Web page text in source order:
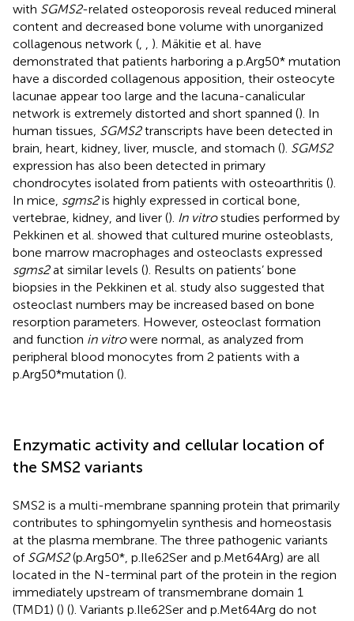
with SGMS2-related osteoporosis reveal reduced mineral
content and decreased bone volume with unorganized
collagenous network (
). Mäkitie et al. have
demonstrated that patients harboring a p.Arg50* mutation
have a discorded collagenous apposition, their osteocyte
lacunae appear too large and the lacuna-canalicular
network is extremely distorted and short spanned (). In
human tissues, SGMS2transcripts have been detected in
brain, heart, kidney, liver, muscle, and stomach (). SGMS2
expression has also been detected in primary
chondrocytes isolated from patients with osteoarthritis ().
In mice, sgms2is highly expressed in cortical bone,
vertebrae, kidney, and liver (). In vitrostudies performed by
Pekkinen et al. showed that cultured murine osteoblasts,
bone marrow macrophages and osteoclasts expressed
sgms2at similar levels (). Results on patients’ bone
biopsies in the Pekkinen et al. study also suggested that
osteoclast numbers may be increased based on bone
resorption parameters. However, osteoclast formation
and function in vitrowere normal, as analyzed from
peripheral blood monocytes from 2 patients with a
p.Arg50*mutation ().
Enzymatic activity and cellular location of
the SMS2 variants
SMS2 is a multi-membrane spanning protein that primarily
contributes to sphingomyelin synthesis and homeostasis
at the plasma membrane. The three pathogenic variants
of SGMS2(p.Arg50*, p.Ile62Ser and p.Met64Arg) are all
located in the N-terminal part of the protein in the region
immediately upstream of transmembrane domain 1
(TMD1) () (). Variants p.Ile62Ser and p.Met64Arg do not